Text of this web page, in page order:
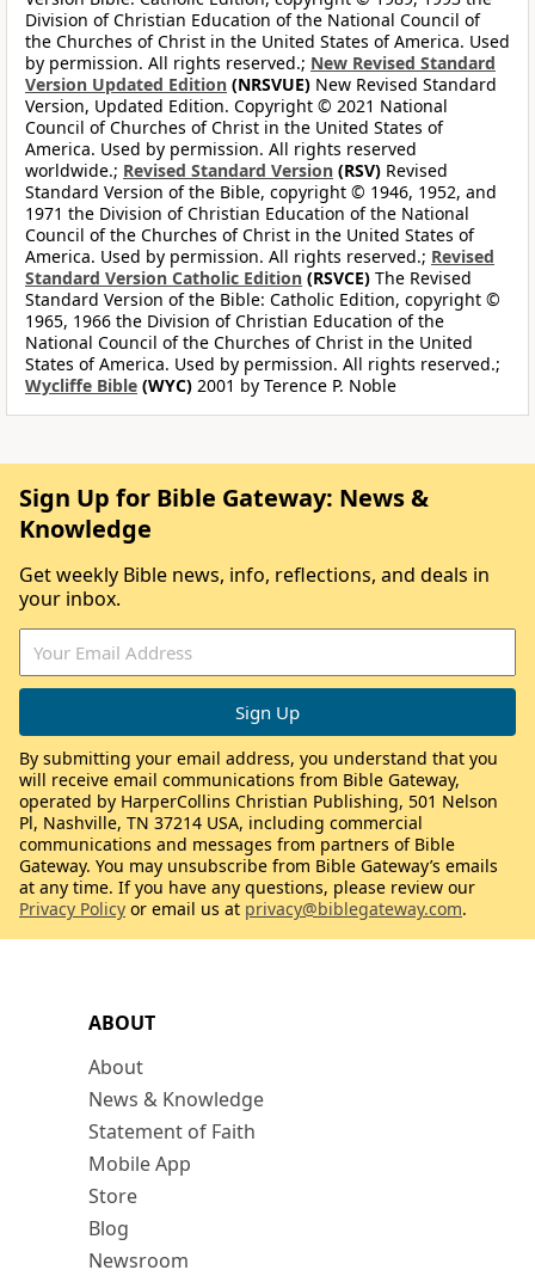
Division of Christian Education of the National Council of
the Churches of Christ in the United States of America. Used
by permission. All rights reserved.; New Revised Standard
Version Updated Edition (NRSVUE) New Revised Standard
Version, Updated Edition. Copyright © 2021 National
Council of Churches of Christ in the United States of
America. Used by permission. All rights reserved
worldwide.; Revised Standard Version (RSV) Revised
Standard Version of the Bible, copyright © 1946, 1952, and
1971 the Division of Christian Education of the National
Council of the Churches of Christ in the United States of
America. Used by permission. All rights reserved.; Revised
Standard Version Catholic Edition (RSVCE) The Revised
Standard Version of the Bible: Catholic Edition, copyright ©
1965, 1966 the Division of Christian Education of the
National Council of the Churches of Christ in the United
States of America. Used by permission. All rights reserved.;
Wycliffe Bible (WYC) 2001 by Terence P. Noble
ABOUT
About
News & Knowledge
Statement of Faith
Mobile App
Store
Blog
Newsroom
Sign Up for Bible Gateway: News &
Knowledge
Get weekly Bible news, info, reflections, and deals in
your inbox.
By submitting your email address, you understand that you
will receive email communications from Bible Gateway,
operated by HarperCollins Christian Publishing, 501 Nelson
Pl, Nashville, TN 37214 USA, including commercial
communications and messages from partners of Bible
Gateway. You may unsubscribe from Bible Gateway’s emails
at any time. If you have any questions, please review our
Privacy Policy or email us at privacy@biblegateway.com.